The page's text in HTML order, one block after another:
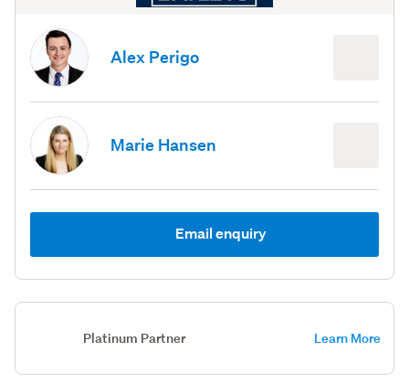
Alex Perigo
Marie Hansen
Email enquiry
Platinum Partner Learn More